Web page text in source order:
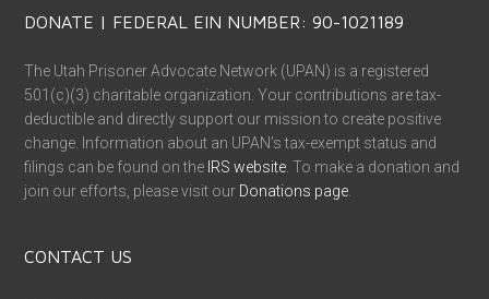
DONATE | FEDERAL EIN NUMBER: 90-1021189
The Utah Prisoner Advocate Network (UPAN) is a registered
501(c)(3) charitable organization. Your contributions are tax-
deductible and directly support our mission to create positive
change. Information about an UPAN’s tax-exempt status and
filings can be found on the IRS website . To make a donation and
join our efforts, please visit our Donations page
CONTACT US